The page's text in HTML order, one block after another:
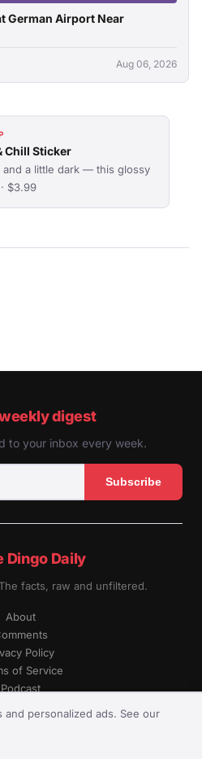
personalized ads. See our
German Airport Near
Aug 06, 2026
Chill Sticker
and a little dark — this glossy
$3.99
digest
to your inbox every week.
Subscribe
Dingo Daily
facts, raw and unfiltered.
About
Policy
of Service
Podcast